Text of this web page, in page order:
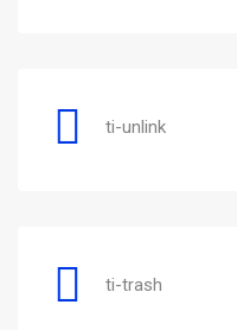
ti-unlink
ti-trash